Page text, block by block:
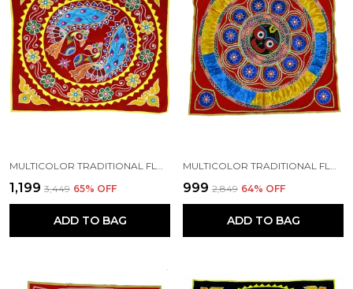
MULTICOLOR TRADITIONAL FLOWERY PEACOCK CHANDUA (30*30) INCH'S | HANDMADE BY TRIBAL PEOPLE
₹1,199 ₹3,449 65% OFF
ADD TO BAG
MULTICOLOR TRADITIONAL FLORAL LORD JAGANNATH CHANDUA (36*36) INCH'S | HANDMADE BY TRIBAL PEOPLE
₹999 ₹2,849 64% OFF
ADD TO BAG